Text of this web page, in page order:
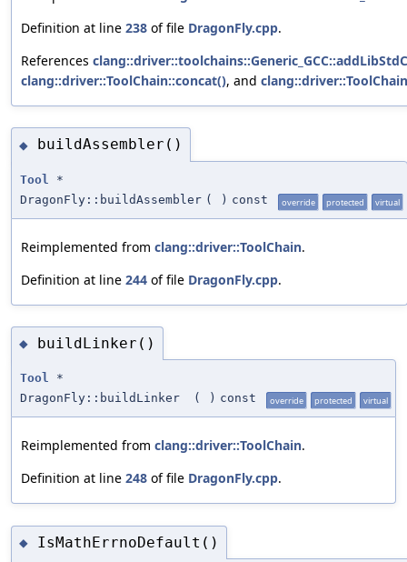
Definition at line 238 of file DragonFly.cpp.
References
clang::driver::ToolChain::concat(), and
◆ buildAssembler()
Tool
*
DragonFly::buildAssembler ( ) const override protected virtual
Reimplemented from clang::driver::ToolChain.
Definition at line 244 of file DragonFly.cpp.
◆ buildLinker()
Tool *
DragonFly::buildLinker
( ) const override protected virtual
Reimplemented from clang::driver::ToolChain.
Definition at line 248 of file DragonFly.cpp.
◆ IsMathErrnoDefault()